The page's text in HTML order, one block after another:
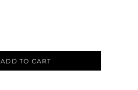
ADD TO CART